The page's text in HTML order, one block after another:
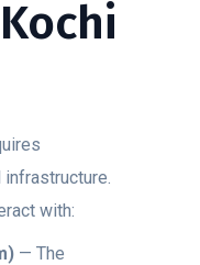
with:
— The